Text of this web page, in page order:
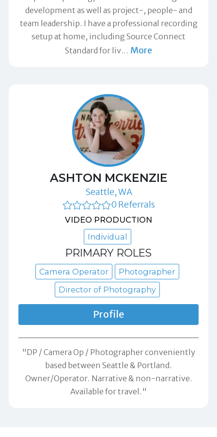
development as well as project-, people- and
team leadership. I have a professional recording
setup at home, including Source Connect
Standard for liv… More
ASHTON MCKENZIE
Seattle, WA
0 Referrals
VIDEO PRODUCTION
Individual
PRIMARY ROLES
Camera Operator
Photographer
Director of Photography
Profile
"DP / Camera Op / Photographer conveniently
based between Seattle & Portland.
Owner/Operator. Narrative & non-narrative.
Available for travel."